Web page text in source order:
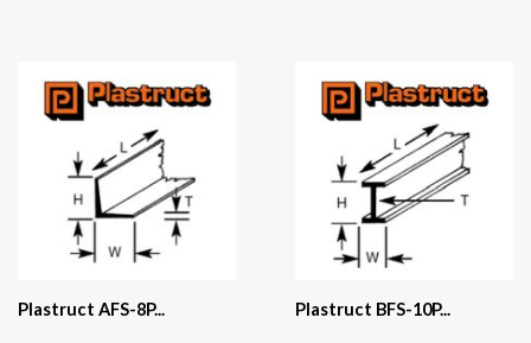
Plastruct AFS-8P... Plastruct BFS-10P...